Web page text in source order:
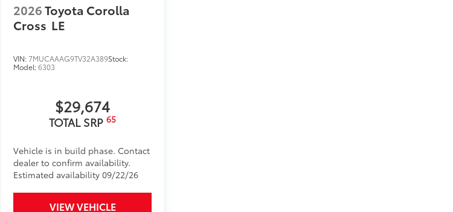
2026Toyota Corolla
Cross LE
VIN:7MUCAAAG9TV32A389Stock:
Model:6303
$29,674
TOTAL SRP65
Vehicle is in build phase. Contact
dealer to confirm availability.
Estimated availability 09/22/26
VIEW VEHICLE